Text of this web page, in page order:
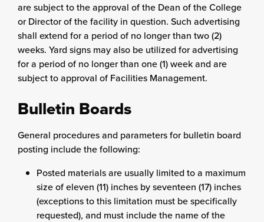
are subject to the approval of the Dean of the College
or Director of the facility in question. Such advertising
shall extend for a period of no longer than two (2)
weeks. Yard signs may also be utilized for advertising
for a period of no longer than one (1) week and are
subject to approval of Facilities Management.
Bulletin Boards
General procedures and parameters for bulletin board
posting include the following:
Posted materials are usually limited to a maximum
size of eleven (11) inches by seventeen (17) inches
(exceptions to this limitation must be specifically
requested), and must include the name of the